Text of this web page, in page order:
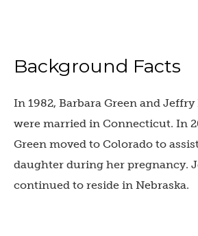
Background Facts
In 1982, Barbara Green and
were married in Connecticut. In
Green moved to Colorado to
daughter during her pregnancy.
continued to reside in Nebraska.